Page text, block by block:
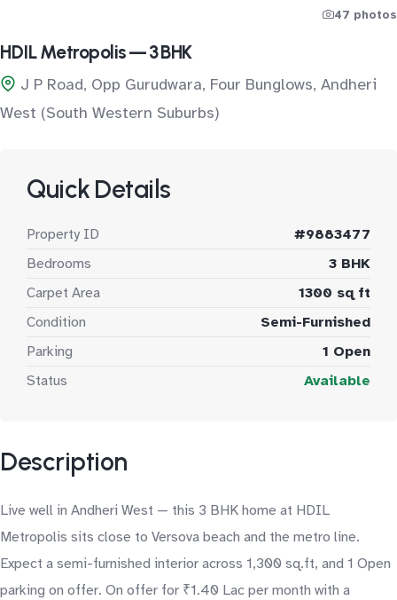
47 photos
HDIL Metropolis — 3 BHK
J P Road, Opp Gurudwara, Four Bunglows, Andheri
West (South Western Suburbs)
Quick Details
Property ID
#9883477
Bedrooms
3 BHK
Carpet Area
1300 sq ft
Condition
Semi-Furnished
Parking
1 Open
Status
Available
Description
Live well in Andheri West — this 3 BHK home at HDIL
Metropolis sits close to Versova beach and the metro line.
Expect a semi-furnished interior across 1,300 sq.ft, and 1 Open
parking on offer. On offer for ₹1.40 Lac per month with a